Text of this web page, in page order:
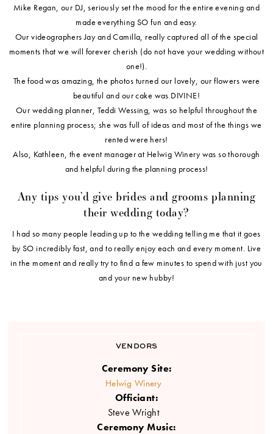
Mike Regan, our DJ, seriously set the mood for the entire evening and
made everything SO fun and easy.
Our videographers Jay and Camilla, really captured all of the special
moments that we will forever cherish (do not have your wedding without
one!).
The food was amazing, the photos turned our lovely, our flowers were
beautiful and our cake was DIVINE!
Our wedding planner, Teddi Wessing, was so helpful throughout the
entire planning process; she was full of ideas and most of the things we
rented were hers!
Also, Kathleen, the event manager at Helwig Winery was so thorough
and helpful during the planning process!
Any tips you’d give brides and grooms planning
their wedding today?
I had so many people leading up to the wedding telling me that it goes
by SO incredibly fast, and to really enjoy each and every moment. Live
in the moment and really try to find a few minutes to spend with just you
and your new hubby!
VENDORS
Ceremony Site:
Helwig Winery
Officiant:
Steve Wright
Ceremony Music: